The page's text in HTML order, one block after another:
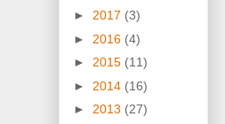
► 2017 (3)
► 2016 (4)
► 2015 (11)
► 2014 (16)
► 2013 (27)